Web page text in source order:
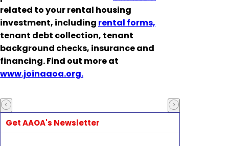
related to your rental housing
investment, including rental forms,
tenant debt collection, tenant
background checks, insurance and
financing. Find out more at
www.joinaaoa.org.
Get AAOA's Newsletter